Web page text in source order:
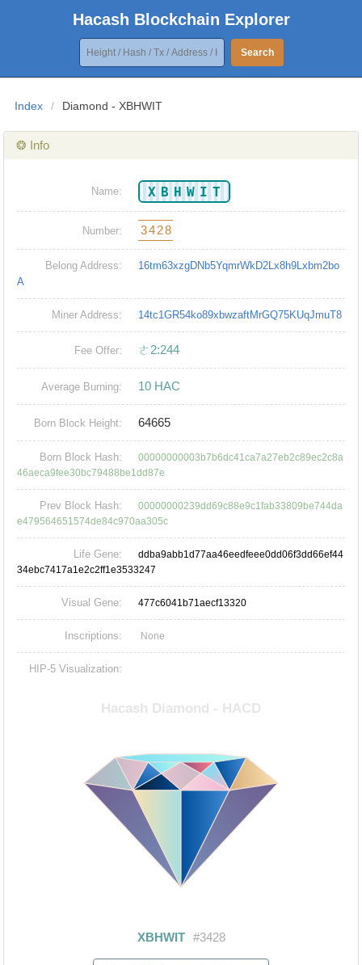
Hacash Blockchain Explorer
Search
Index / Diamond - XBHWIT
❂ Info
Name: XBHWIT
Number: 3428
Belong Address:
16tm63xzgDNb5YqmrWkD2Lx8h9Lxbm2bo
A
Miner Address: 14tc1GR54ko89xbwzaftMrGQ75KUqJmuT8
Fee Offer: ㄜ2:244
Average Burning: 10 HAC
Born Block Height: 64665
Born Block Hash:
00000000003b7b6dc41ca7a27eb2c89ec2c8a
46aeca9fee30bc79488be1dd87e
Prev Block Hash:
00000000239dd69c88e9c1fab33809be744da
e479564651574de84c970aa305c
Life Gene:
ddba9abb1d77aa46eedfeee0dd06f3dd66ef44
34ebc7417a1e2c2ff1e3533247
Visual Gene: 477c6041b71aecf13320
Inscriptions: None
HIP-5 Visualization: